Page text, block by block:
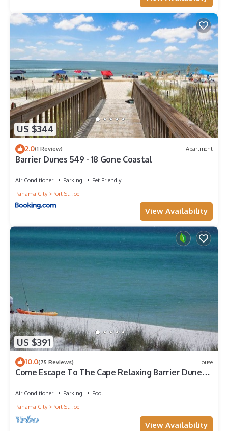
US $344
2.0(1 Review) Apartment
Barrier Dunes 549 - 18 Gone Coastal
Air Conditioner Parking
Pet Friendly
Panama City
Port St. Joe
View Availability
US $391
10.0(75 Reviews) House
Come Escape To The Cape Relaxing Barrier Dunes
Air Conditioner Parking
Pool
Panama City
Port St. Joe
View Availability